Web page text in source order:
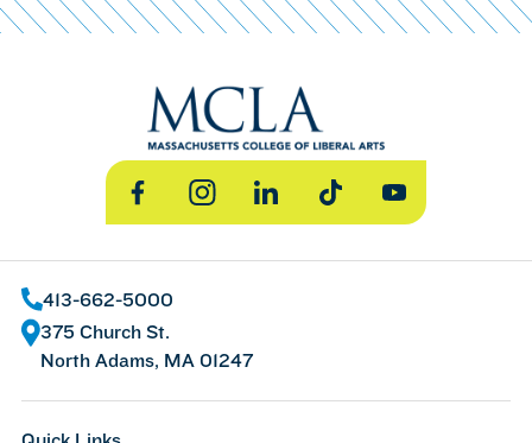
FacebookInstagramLinkedInTikTok YouTube
413-662-5000
375 Church St.
North Adams, MA 01247